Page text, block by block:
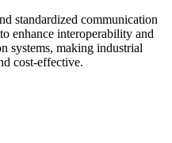
standardized communication
enhance interoperability and
systems, making industrial
cost-effective.